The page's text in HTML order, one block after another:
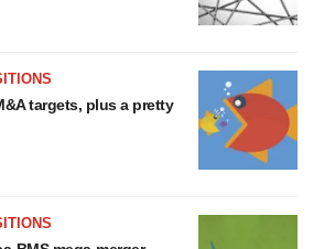
targets, plus a pretty